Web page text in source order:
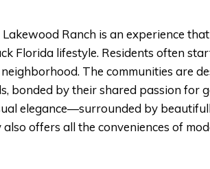
Ranch is an experience
Florida lifestyle. Residents often
The communities are
bonded by their shared passion for
elegance—surrounded by
also offers all the conveniences of